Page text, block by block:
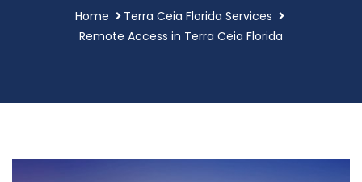
Home
Terra Ceia Florida Services
Remote Access in Terra Ceia Florida